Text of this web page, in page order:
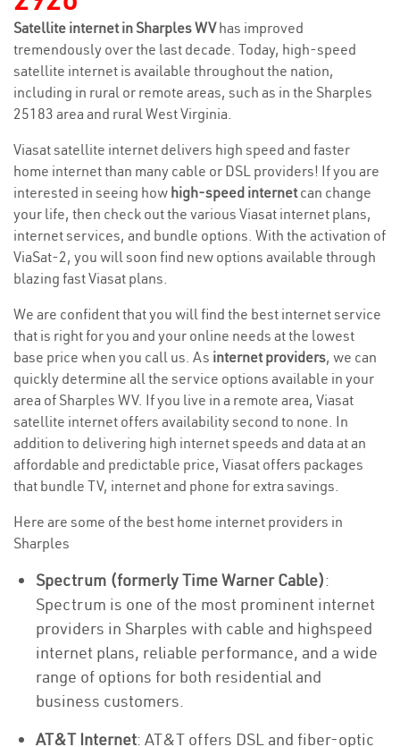
Satellite internet in Sharples WVhas improved
tremendously over the last decade. Today, high-speed
satellite internet is available throughout the nation,
including in rural or remote areas, such as in the Sharples
25183 area and rural West Virginia.
Viasat satellite internet delivers high speed and faster
home internet than many cable or DSL providers! If you are
interested in seeing how high-speed internetcan change
your life, then check out the various Viasat internet plans,
internet services, and bundle options. With the activation of
ViaSat-2, you will soon find new options available through
blazing fast Viasat plans.
We are confident that you will find the best internet service
that is right for you and your online needs at the lowest
base price when you call us. As internet providers, we can
quickly determine all the service options available in your
area of Sharples WV. If you live in a remote area, Viasat
satellite internet offers availability second to none. In
addition to delivering high internet speeds and data at an
affordable and predictable price, Viasat offers packages
that bundle TV, internet and phone for extra savings.
Here are some of the best home internet providers in
Sharples
Spectrum (formerly Time Warner Cable):
Spectrum is one of the most prominent internet
providers in Sharples with cable and highspeed
internet plans, reliable performance, and a wide
range of options for both residential and
business customers.
AT&T Internet: AT&T offers DSL and fiber-optic